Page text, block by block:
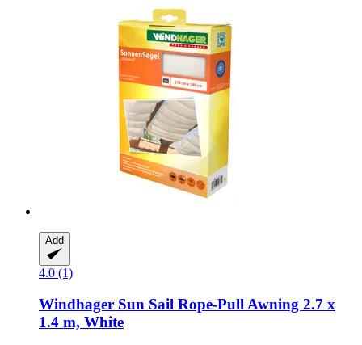
Add
4.0 (1)
Windhager Sun Sail Rope-​Pull Awning 2.7 x
1.4 m, White